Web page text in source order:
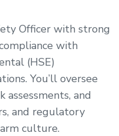
Officer with strong
with
(HSE)
You’ll oversee
and
and regulatory
culture.